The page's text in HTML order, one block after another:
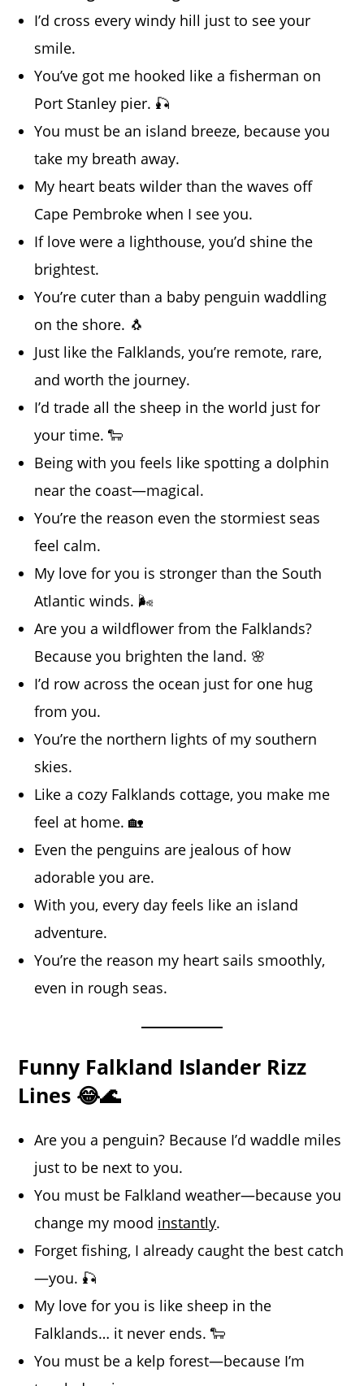
I’d cross every windy hill just to see your
smile.
You’ve got me hooked like a fisherman on
Port Stanley pier. 🎣
You must be an island breeze, because you
take my breath away.
My heart beats wilder than the waves off
Cape Pembroke when I see you.
If love were a lighthouse, you’d shine the
brightest.
You’re cuter than a baby penguin waddling
on the shore. 🐧
Just like the Falklands, you’re remote, rare,
and worth the journey.
I’d trade all the sheep in the world just for
your time. 🐑
Being with you feels like spotting a dolphin
near the coast—magical.
You’re the reason even the stormiest seas
feel calm.
My love for you is stronger than the South
Atlantic winds. 🌬️
Are you a wildflower from the Falklands?
Because you brighten the land. 🌸
I’d row across the ocean just for one hug
from you.
You’re the northern lights of my southern
skies.
Like a cozy Falklands cottage, you make me
feel at home. 🏡
Even the penguins are jealous of how
adorable you are.
With you, every day feels like an island
adventure.
You’re the reason my heart sails smoothly,
even in rough seas.
Funny Falkland Islander Rizz
Lines 😂🌊
Are you a penguin? Because I’d waddle miles
just to be next to you.
You must be Falkland weather—because you
change my mood instantly.
Forget fishing, I already caught the best catch
—you. 🎣
My love for you is like sheep in the
Falklands… it never ends. 🐑
You must be a kelp forest—because I’m